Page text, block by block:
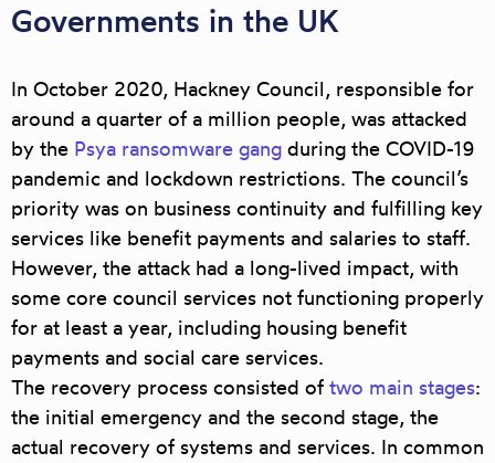
Governments in the UK
In October 2020, Hackney Council, responsible for
around a quarter of a million people, was attacked
by the Psya ransomware gang during the COVID-19
pandemic and lockdown restrictions. The council’s
priority was on business continuity and fulfilling key
services like benefit payments and salaries to staff.
However, the attack had a long-lived impact, with
some core council services not functioning properly
for at least a year, including housing benefit
payments and social care services.
The recovery process consisted of two main stages:
the initial emergency and the second stage, the
actual recovery of systems and services. In common